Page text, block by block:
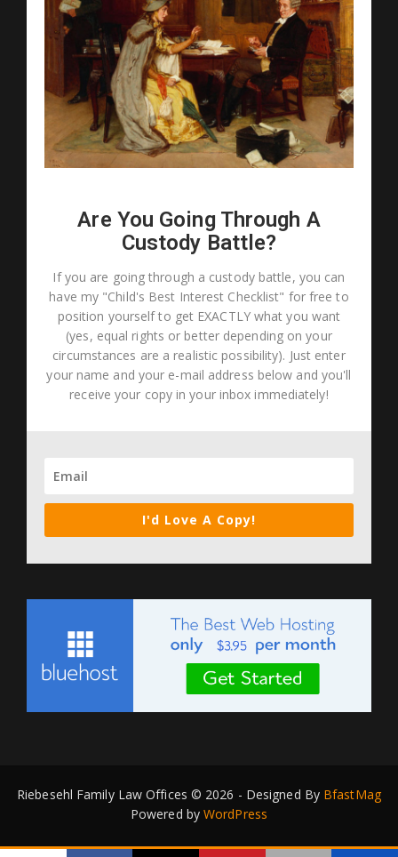
Are You Going Through A
Custody Battle?
If you are going through a custody battle, you can
have my "Child's Best Interest Checklist" for free to
position yourself to get EXACTLY what you want
(yes, equal rights or better depending on your
circumstances are a realistic possibility). Just enter
your name and your e-mail address below and you'll
receive your copy in your inbox immediately!
I'd Love A Copy!
Riebesehl Family Law Offices © 2026 - Designed By BfastMag
Powered byWordPress